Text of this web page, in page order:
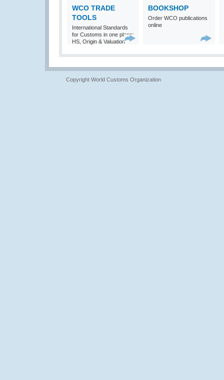
WCO TRADE
TOOLS
International Standards
for Customs in one place:
HS, Origin & Valuation
BOOKSHOP
Order WCO publications
online
Copyright World Customs Organization